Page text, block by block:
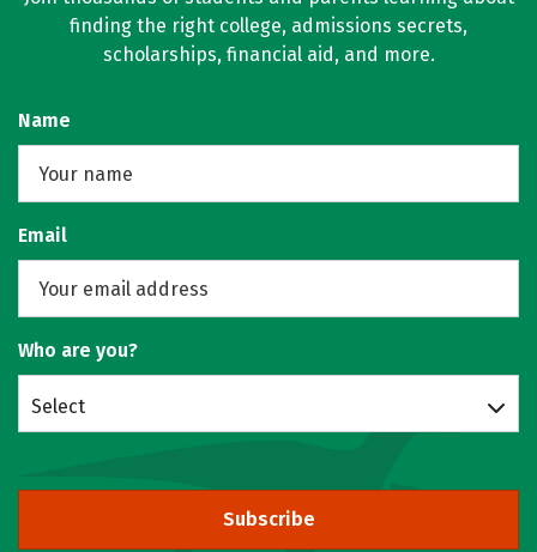
finding the right college, admissions secrets,
scholarships, financial aid, and more.
Name
Email
Who are you?
Select
Subscribe